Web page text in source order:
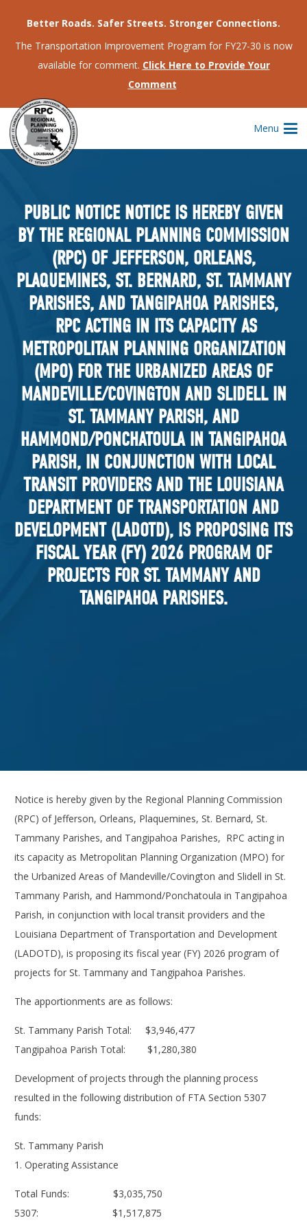
Better Roads. Safer Streets. Stronger Connections.
The Transportation Improvement Program for FY27-30 is now
available for comment. Click Here to Provide Your
Comment
Menu
PUBLIC NOTICE NOTICE IS HEREBY GIVEN
BY THE REGIONAL PLANNING COMMISSION
(RPC) OF JEFFERSON, ORLEANS,
PLAQUEMINES, ST. BERNARD, ST. TAMMANY
PARISHES, AND TANGIPAHOA PARISHES,
RPC ACTING IN ITS CAPACITY AS
METROPOLITAN PLANNING ORGANIZATION
(MPO) FOR THE URBANIZED AREAS OF
MANDEVILLE/COVINGTON AND SLIDELL IN
ST. TAMMANY PARISH, AND
HAMMOND/PONCHATOULA IN TANGIPAHOA
PARISH, IN CONJUNCTION WITH LOCAL
TRANSIT PROVIDERS AND THE LOUISIANA
DEPARTMENT OF TRANSPORTATION AND
DEVELOPMENT (LADOTD), IS PROPOSING ITS
FISCAL YEAR (FY) 2026 PROGRAM OF
PROJECTS FOR ST. TAMMANY AND
TANGIPAHOA PARISHES.
Notice is hereby given by the Regional Planning Commission
(RPC) of Jefferson, Orleans, Plaquemines, St. Bernard, St.
Tammany Parishes, and Tangipahoa Parishes, RPC acting in
its capacity as Metropolitan Planning Organization (MPO) for
the Urbanized Areas of Mandeville/Covington and Slidell in St.
Tammany Parish, and Hammond/Ponchatoula in Tangipahoa
Parish, in conjunction with local transit providers and the
Louisiana Department of Transportation and Development
(LADOTD), is proposing its fiscal year (FY) 2026 program of
projects for St. Tammany and Tangipahoa Parishes.
The apportionments are as follows:
St. Tammany Parish Total: $3,946,477
Tangipahoa Parish Total: $1,280,380
Development of projects through the planning process
resulted in the following distribution of FTA Section 5307
funds:
St. Tammany Parish
1. Operating Assistance
Total Funds: $3,035,750
5307: $1,517,875